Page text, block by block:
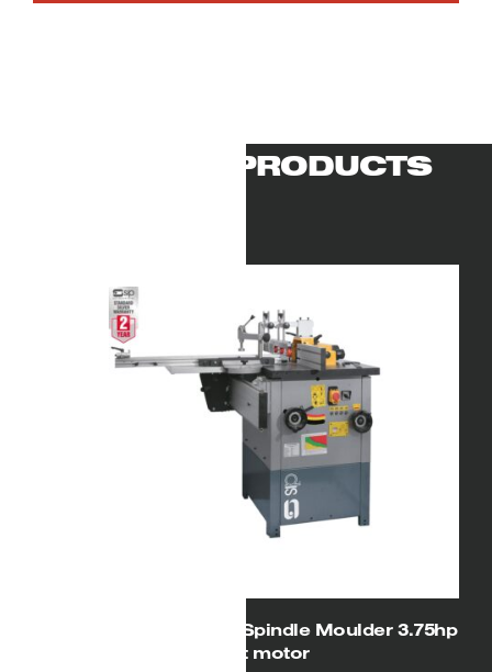
RELATED PRODUCTS
SIP 01456 Heavy Duty Spindle Moulder 3.75hp
240volt motor